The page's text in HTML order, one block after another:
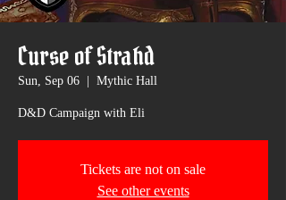
Curse of Strahd
Sun, Sep 06 Mythic Hall
D&D Campaign with Eli
Tickets are not on sale
See other events